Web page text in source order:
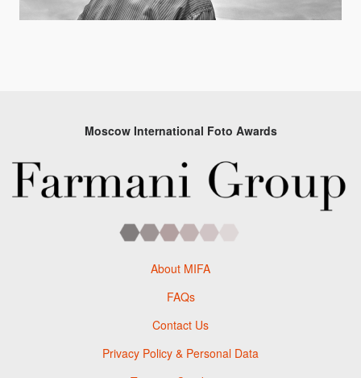
Moscow International Foto Awards
About MIFA
FAQs
Contact Us
Privacy Policy & Personal Data